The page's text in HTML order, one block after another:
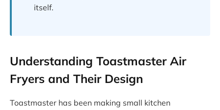
itself.
Understanding Toastmaster Air
Fryers and Their Design
Toastmaster has been making small kitchen